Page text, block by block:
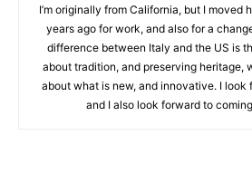
I’m originally from California, but I moved
years ago for work, and also for a
difference between Italy and the US is
about tradition, and preserving heritage,
about what is new, and innovative. I look
and I also look forward to